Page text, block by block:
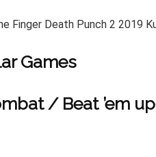
Games
/ Beat ’em up